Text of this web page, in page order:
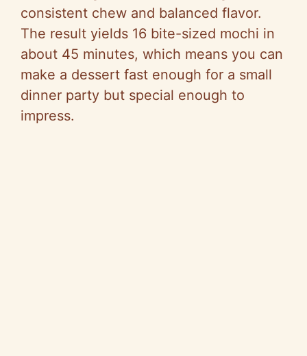
consistent chew and balanced flavor.
The result yields 16 bite-sized mochi in
about 45 minutes, which means you can
make a dessert fast enough for a small
dinner party but special enough to
impress.